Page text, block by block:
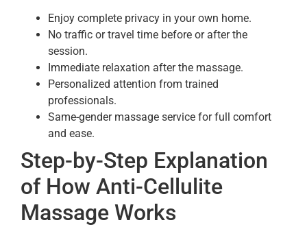
Enjoy complete privacy in your own home.
No traffic or travel time before or after the
session.
Immediate relaxation after the massage.
Personalized attention from trained
professionals.
Same-gender massage service for full comfort
and ease.
Step-by-Step Explanation
of How Anti-Cellulite
Massage Works